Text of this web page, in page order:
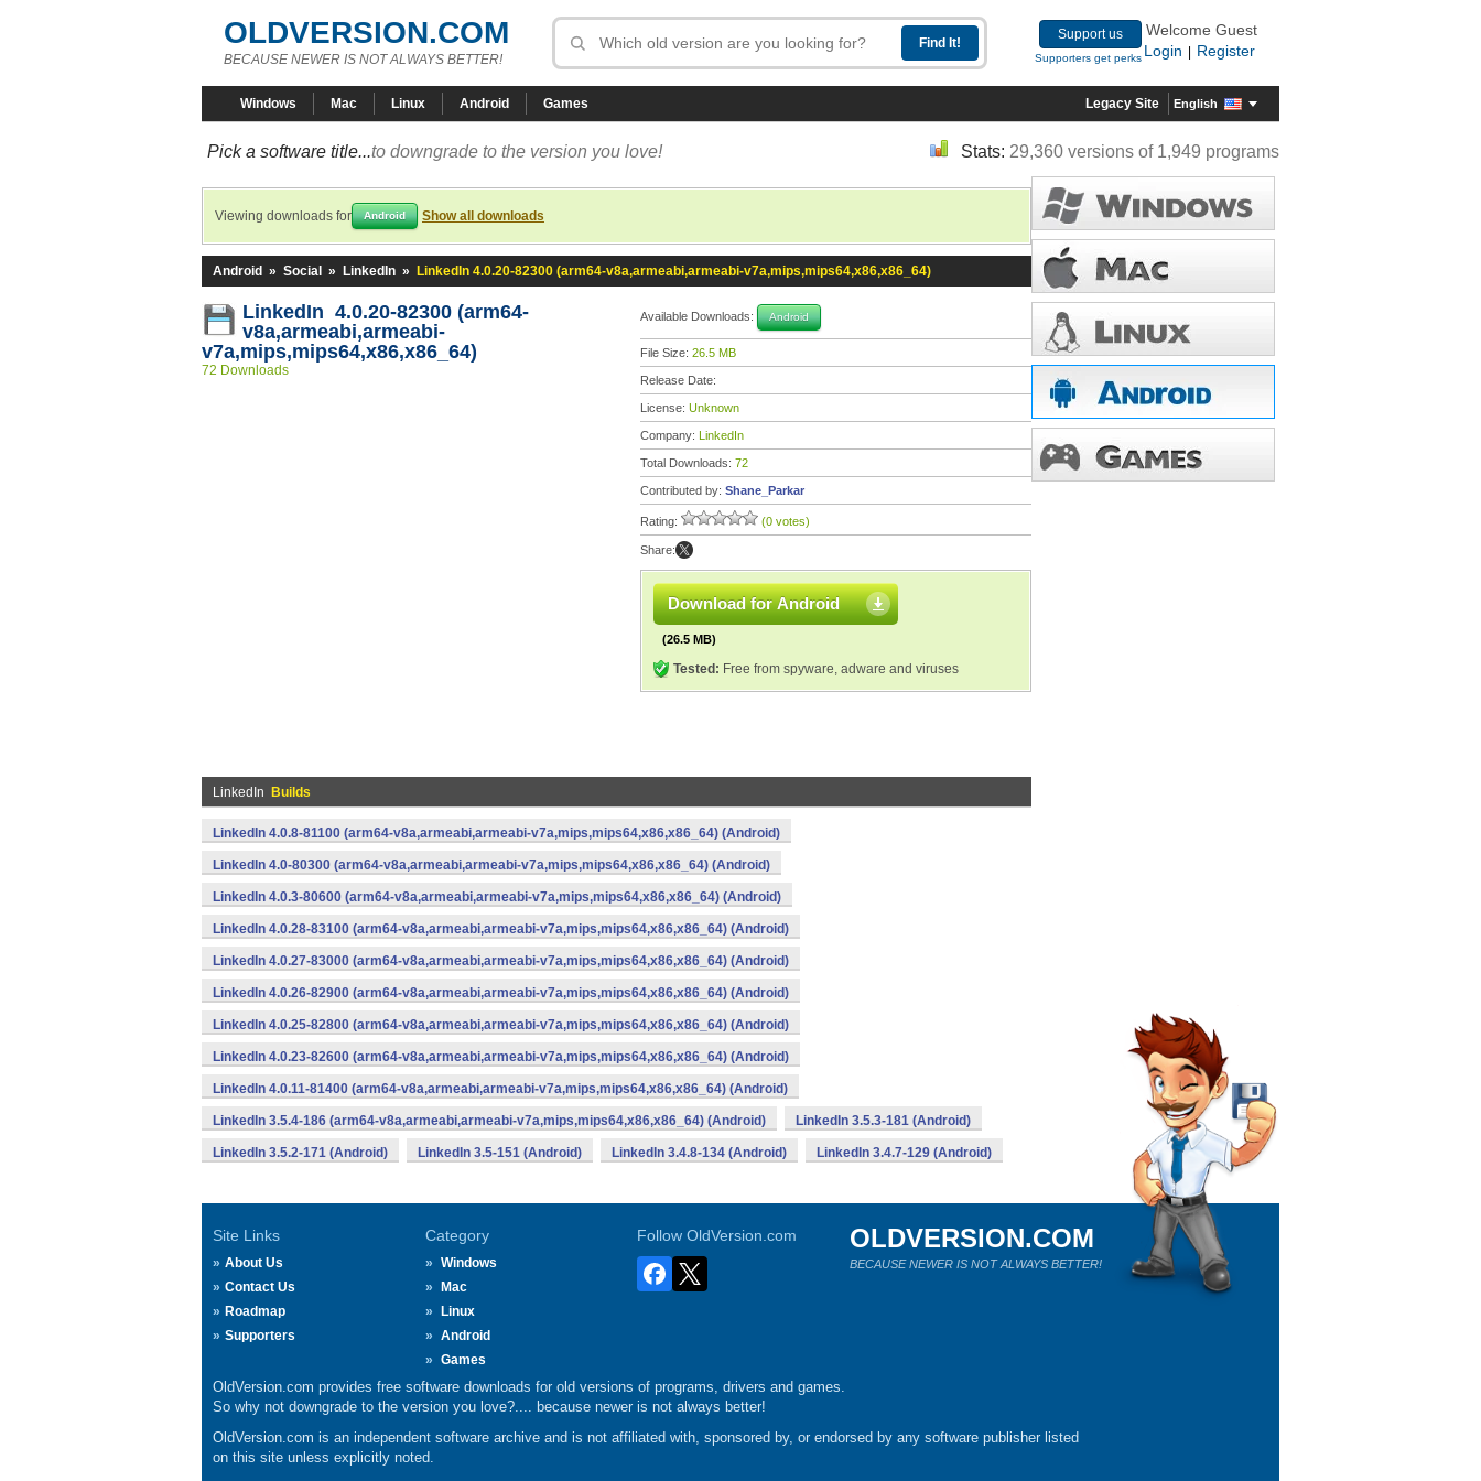
OLDVERSION.COM
BECAUSE NEWER IS NOT ALWAYS BETTER!
Support us
Supporters get perks
Welcome Guest
Login
Register
Windows Mac Linux Android Games Legacy Site English
Pick a software title...to downgrade to the version you love! Stats: 29,360 versions of 1,949 programs
Viewing downloads for Android Show all downloads
Android » Social » LinkedIn » LinkedIn 4.0.20-82300 (arm64-v8a,armeabi,armeabi-v7a,mips,mips64,x86,x86_64)
LinkedIn 4.0.20-82300 (arm64-
v8a,armeabi,armeabi-
v7a,mips,mips64,x86,x86_64)
72 Downloads
Available Downloads: Android
File Size: 26.5 MB
Release Date:
License: Unknown
Company: LinkedIn
Total Downloads: 72
Contributed by: Shane_Parkar
Rating: (0 votes)
Share:
Download for Android
(26.5 MB)
Tested: Free from spyware, adware and viruses
LinkedIn Builds
LinkedIn 4.0.8-81100 (arm64-v8a,armeabi,armeabi-v7a,mips,mips64,x86,x86_64) (Android)
LinkedIn 4.0-80300 (arm64-v8a,armeabi,armeabi-v7a,mips,mips64,x86,x86_64) (Android)
LinkedIn 4.0.3-80600 (arm64-v8a,armeabi,armeabi-v7a,mips,mips64,x86,x86_64) (Android)
LinkedIn 4.0.28-83100 (arm64-v8a,armeabi,armeabi-v7a,mips,mips64,x86,x86_64) (Android)
LinkedIn 4.0.27-83000 (arm64-v8a,armeabi,armeabi-v7a,mips,mips64,x86,x86_64) (Android)
LinkedIn 4.0.26-82900 (arm64-v8a,armeabi,armeabi-v7a,mips,mips64,x86,x86_64) (Android)
LinkedIn 4.0.25-82800 (arm64-v8a,armeabi,armeabi-v7a,mips,mips64,x86,x86_64) (Android)
LinkedIn 4.0.23-82600 (arm64-v8a,armeabi,armeabi-v7a,mips,mips64,x86,x86_64) (Android)
LinkedIn 4.0.11-81400 (arm64-v8a,armeabi,armeabi-v7a,mips,mips64,x86,x86_64) (Android)
LinkedIn 3.5.4-186 (arm64-v8a,armeabi,armeabi-v7a,mips,mips64,x86,x86_64) (Android) LinkedIn 3.5.3-181 (Android)
LinkedIn 3.5.2-171 (Android) LinkedIn 3.5-151 (Android) LinkedIn 3.4.8-134 (Android) LinkedIn 3.4.7-129 (Android)
Site Links
About Us
Contact Us
Roadmap
Supporters
Category
Windows
Mac
Linux
Android
Games
Follow OldVersion.com OLDVERSION.COM
BECAUSE NEWER IS NOT ALWAYS BETTER!
OldVersion.com provides free software downloads for old versions of programs, drivers and games.
So why not downgrade to the version you love?.... because newer is not always better!
OldVersion.com is an independent software archive and is not affiliated with, sponsored by, or endorsed by any software publisher listed
on this site unless explicitly noted.